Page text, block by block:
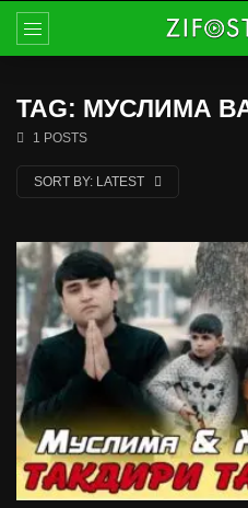
TAG: МУСЛИМА
1 POSTS
SORT BY: LATEST